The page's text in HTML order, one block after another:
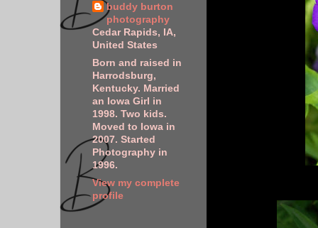
buddy burton
photography
Cedar Rapids, IA,
United States
Born and raised in
Harrodsburg,
Kentucky. Married
an Iowa Girl in
1998. Two kids.
Moved to Iowa in
2007. Started
Photography in
1996.
View my complete
profile